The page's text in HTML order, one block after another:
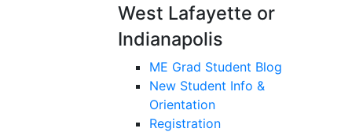
West Lafayette or
Indianapolis
ME Grad Student Blog
New Student Info &
Orientation
Registration